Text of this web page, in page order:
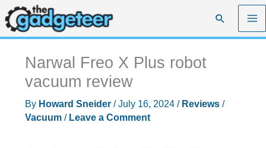
Skip
to
content
Search
Narwal Freo X Plus robot
vacuum review
By Howard Sneider /July 16, 2024 / Reviews/
Vacuum/ Leave a Comment